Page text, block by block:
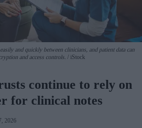
and quickly between clinicians, and patient data can
and access controls.
iStock
continue to rely on
for clinical notes
2026